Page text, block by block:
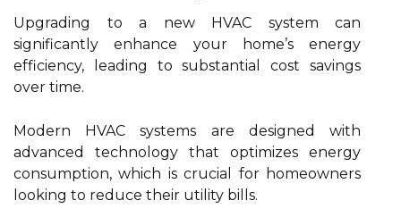
Upgrading to a new HVAC system can
significantly enhance your home’s energy
efficiency, leading to substantial cost savings
over time.
Modern HVAC systems are designed with
advanced technology that optimizes energy
consumption, which is crucial for homeowners
looking to reduce their utility bills.